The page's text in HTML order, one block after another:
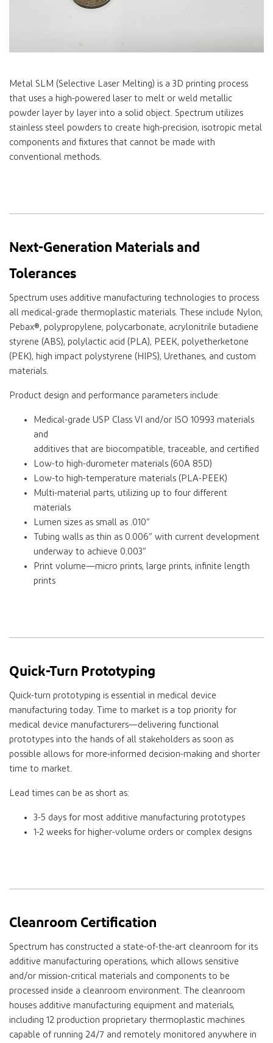
Metal SLM (Selective Laser Melting) is a 3D printing process
that uses a high-powered laser to melt or weld metallic
powder layer by layer into a solid object. Spectrum utilizes
stainless steel powders to create high-precision, isotropic metal
components and fixtures that cannot be made with
conventional methods.
Next-Generation Materials and
Tolerances
Spectrum uses additive manufacturing technologies to process
all medical-grade thermoplastic materials. These include Nylon,
Pebax®, polypropylene, polycarbonate, acrylonitrile butadiene
styrene (ABS), polylactic acid (PLA), PEEK, polyetherketone
(PEK), high impact polystyrene (HIPS), Urethanes, and custom
materials.
Product design and performance parameters include:
Medical-grade USP Class VI and/or ISO 10993 materials
and
additives that are biocompatible, traceable, and certified
Low-to high-durometer materials (60A 85D)
Low-to high-temperature materials (PLA-PEEK)
Multi-material parts, utilizing up to four different
materials
Lumen sizes as small as .010”
Tubing walls as thin as 0.006” with current development
underway to achieve 0.003”
Print volume—micro prints, large prints, infinite length
prints
Quick-Turn Prototyping
Quick-turn prototyping is essential in medical device
manufacturing today. Time to market is a top priority for
medical device manufacturers—delivering functional
prototypes into the hands of all stakeholders as soon as
possible allows for more-informed decision-making and shorter
time to market.
Lead times can be as short as:
3-5 days for most additive manufacturing prototypes
1-2 weeks for higher-volume orders or complex designs
Cleanroom Certification
Spectrum has constructed a state-of-the-art cleanroom for its
additive manufacturing operations, which allows sensitive
and/or mission-critical materials and components to be
processed inside a cleanroom environment. The cleanroom
houses additive manufacturing equipment and materials,
including 12 production proprietary thermoplastic machines
capable of running 24/7 and remotely monitored anywhere in